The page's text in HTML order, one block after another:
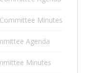
Minutes
Agenda
Minutes